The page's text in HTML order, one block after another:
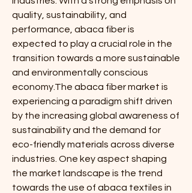
quality, sustainability, and
performance, abaca fiber is
expected to play a crucial role in the
transition towards a more sustainable
and environmentally conscious
economy.The abaca fiber market is
experiencing a paradigm shift driven
by the increasing global awareness of
sustainability and the demand for
eco-friendly materials across diverse
industries. One key aspect shaping
the market landscape is the trend
towards the use of abaca textiles in